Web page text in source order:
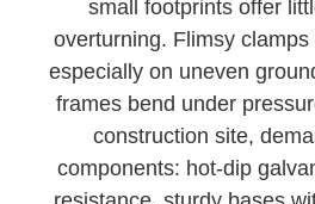
small footprints offer
overturning. Flimsy
especially on uneven
frames bend under
construction site,
components: hot-dip